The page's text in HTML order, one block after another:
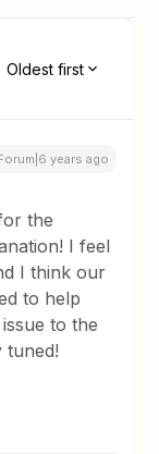
Oldest first
years ago
the
I feel
I think our
to help
to the
tuned!